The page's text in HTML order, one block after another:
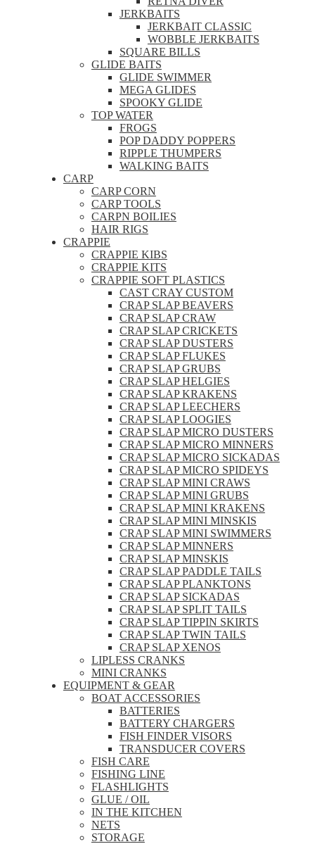
JERKBAITS
JERKBAIT CLASSIC
WOBBLE JERKBAITS
SQUARE BILLS
GLIDE BAITS
GLIDE SWIMMER
MEGA GLIDES
SPOOKY GLIDE
TOP WATER
FROGS
POP DADDY POPPERS
RIPPLE THUMPERS
WALKING BAITS
CARP
CARP CORN
CARP TOOLS
CARPN BOILIES
HAIR RIGS
CRAPPIE
CRAPPIE KIBS
CRAPPIE KITS
CRAPPIE SOFT PLASTICS
CAST CRAY CUSTOM
CRAP SLAP BEAVERS
CRAP SLAP CRAW
CRAP SLAP CRICKETS
CRAP SLAP DUSTERS
CRAP SLAP FLUKES
CRAP SLAP GRUBS
CRAP SLAP HELGIES
CRAP SLAP KRAKENS
CRAP SLAP LEECHERS
CRAP SLAP LOOGIES
CRAP SLAP MICRO DUSTERS
CRAP SLAP MICRO MINNERS
CRAP SLAP MICRO SICKADAS
CRAP SLAP MICRO SPIDEYS
CRAP SLAP MINI CRAWS
CRAP SLAP MINI GRUBS
CRAP SLAP MINI KRAKENS
CRAP SLAP MINI MINSKIS
CRAP SLAP MINI SWIMMERS
CRAP SLAP MINNERS
CRAP SLAP MINSKIS
CRAP SLAP PADDLE TAILS
CRAP SLAP PLANKTONS
CRAP SLAP SICKADAS
CRAP SLAP SPLIT TAILS
CRAP SLAP TIPPIN SKIRTS
CRAP SLAP TWIN TAILS
CRAP SLAP XENOS
LIPLESS CRANKS
MINI CRANKS
EQUIPMENT & GEAR
BOAT ACCESSORIES
BATTERIES
BATTERY CHARGERS
FISH FINDER VISORS
TRANSDUCER COVERS
FISH CARE
FISHING LINE
FLASHLIGHTS
GLUE / OIL
IN THE KITCHEN
NETS
STORAGE